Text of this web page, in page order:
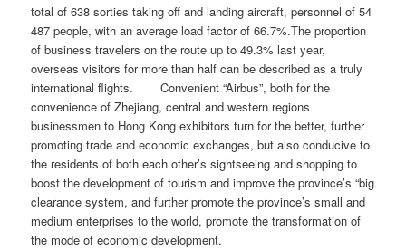
total of 638 sorties taking off and landing aircraft, personnel of 54
487 people, with an average load factor of 66.7%.The proportion
of business travelers on the route up to 49.3% last year,
overseas visitors for more than half can be described as a truly
international flights. Convenient “Airbus”, both for the
convenience of Zhejiang, central and western regions
businessmen to Hong Kong exhibitors turn for the better, further
promoting trade and economic exchanges, but also conducive to
the residents of both each other’s sightseeing and shopping to
boost the development of tourism and improve the province’s “big
clearance system, and further promote the province’s small and
medium enterprises to the world, promote the transformation of
the mode of economic development.